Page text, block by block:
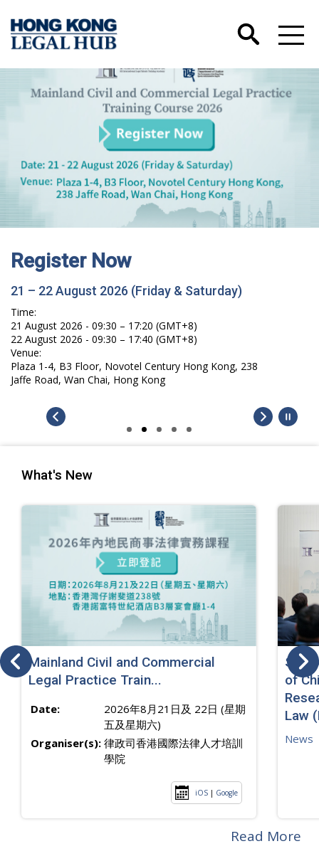
Register Now
21 – 22 August 2026 (Friday & Saturday)
Time:
21 August 2026 - 09:30 – 17:20 (GMT+8)
22 August 2026 - 09:30 – 17:40 (GMT+8)
Venue:
Plaza 1-4, B3 Floor, Novotel Century Hong Kong, 238
Jaffe Road, Wan Chai, Hong Kong
What's New
Mainland Civil and Commercial
Legal Practice Train...
Date:
2026年8月21日及 22日 (星期
五及星期六)
Organiser(s): 律政司香港國際法律人才培訓
學院
iOS | Google
SJ
of
Law
News
Read More